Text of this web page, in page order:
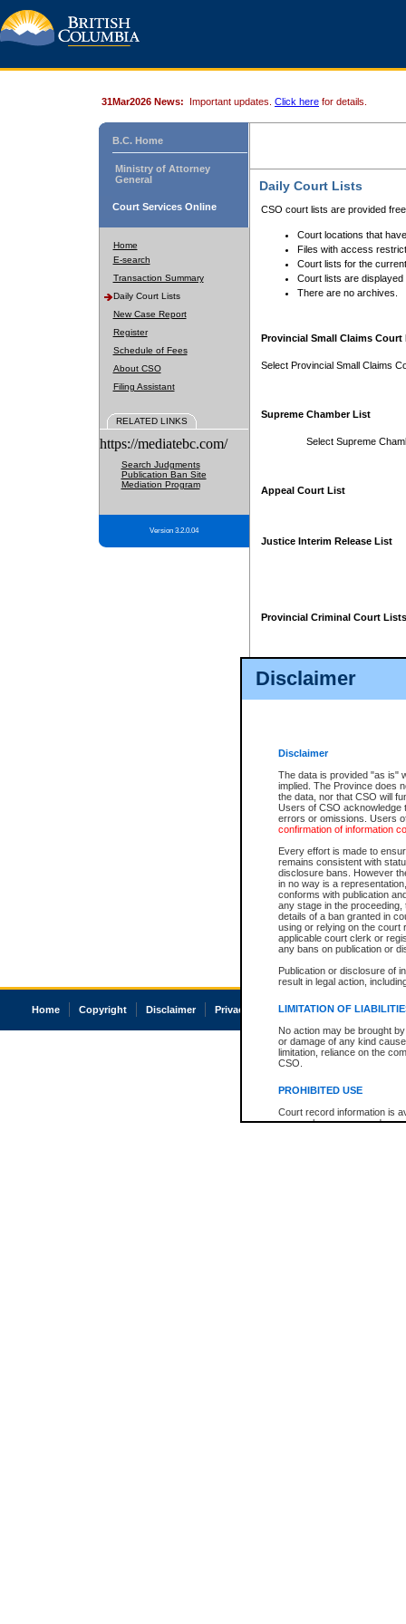
Disclaimer
Disclaimer
The data is provided "as is"
implied. The Province does
the data, nor that CSO will
Users of CSO acknowledge
errors or omissions. Users
confirmation of information
Every effort is made to
remains consistent with
disclosure bans. However
in no way is a
conforms with publication
any stage in the
details of a ban granted in
using or relying on the court
applicable court clerk or
any bans on publication or
Publication or disclosure of
result in legal action,
LIMITATION OF
No action may be brought
or damage of any kind
limitation, reliance on the
CSO.
PROHIBITED USE
Court record information is
research purposes and may
31Mar2026 News: Important updates. Click here for details.
B.C. Home
Ministry of Attorney
General
Court Services Online
Home
E-search
Transaction Summary
Daily Court Lists
New Case Report
Register
Schedule of Fees
About CSO
Filing Assistant
RELATED LINKS
https://mediatebc.com/
Search Judgments
Publication Ban Site
Mediation Program
Version 3.2.0.04
Daily Court Lists
CSO court lists are provided
Court locations that
Files with access
Court lists for the
Court lists are displayed
There are no archives.
Provincial Small Claims Court
Select Provincial Small Claims
Supreme Chamber List
Select Supreme
Appeal Court List
Justice Interim Release List
Provincial Criminal Court Lists
Home Copyright Disclaimer Privacy Accessibility